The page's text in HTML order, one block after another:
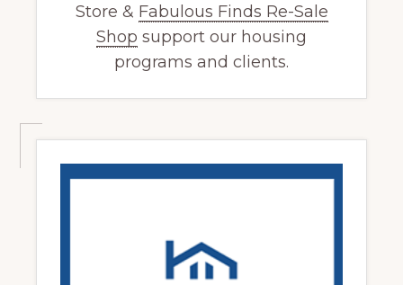
Store & Fabulous Finds Re-Sale
Shop support our housing
programs and clients.